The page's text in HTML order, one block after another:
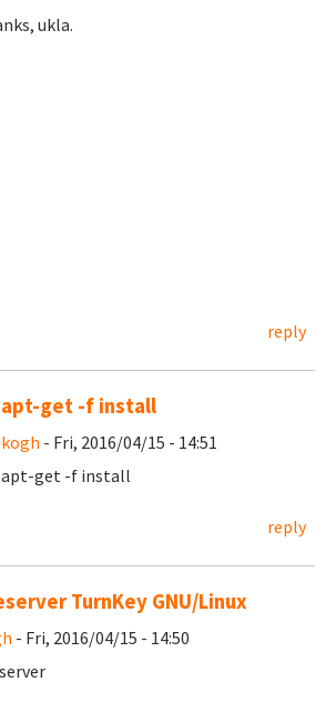
ukla.
reply
apt-get -f install
kogh - Fri, 2016/04/15 - 14:51
apt-get -f install
reply
TurnKey GNU/Linux
- Fri, 2016/04/15 - 14:50